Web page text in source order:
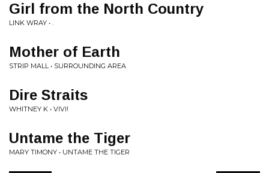
Girl from the North Country
LINK WRAY • .
Mother of Earth
STRIP MALL • SURROUNDING AREA
Dire Straits
WHITNEY K • VIVI!
Untame the Tiger
MARY TIMONY • UNTAME THE TIGER